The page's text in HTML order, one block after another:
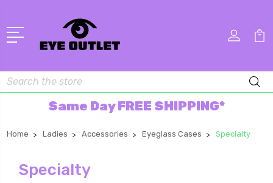
Search
Same Day FREE SHIPPING*
Home Ladies Accessories Eyeglass Cases Specialty
Specialty